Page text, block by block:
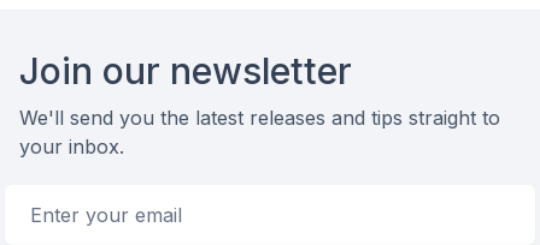
Join our newsletter
We'll send you the latest releases and tips straight to
your inbox.